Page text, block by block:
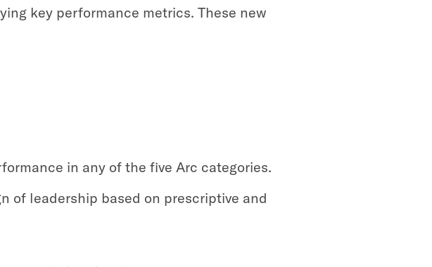
key performance metrics. These new
in any of the five Arc categories.
of leadership based on prescriptive and